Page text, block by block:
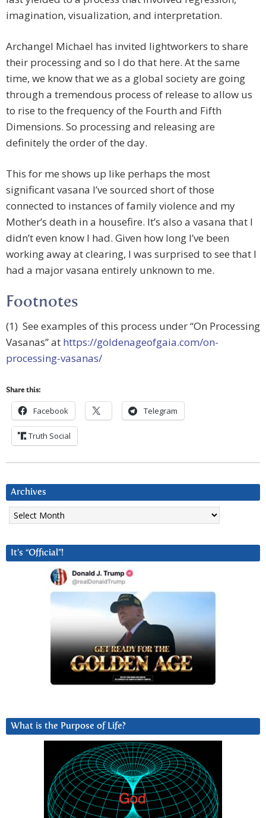
imagination, visualization, and interpretation.
Archangel Michael has invited lightworkers to share
their processing and so I do that here. At the same
time, we know that we as a global society are going
through a tremendous process of release to allow us
to rise to the frequency of the Fourth and Fifth
Dimensions. So processing and releasing are
definitely the order of the day.
This for me shows up like perhaps the most
significant vasana I’ve sourced short of those
connected to instances of family violence and my
Mother’s death in a housefire. It’s also a vasana that I
didn’t even know I had. Given how long I’ve been
working away at clearing, I was surprised to see that I
had a major vasana entirely unknown to me.
Footnotes
(1) See examples of this process under “On Processing
Vasanas” at https://goldenageofgaia.com/on-
processing-vasanas/
Share this:
Facebook Telegram
Truth Social
Archives
Archives
It’s “Official”!
What is the Purpose of Life?